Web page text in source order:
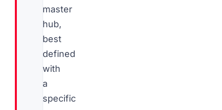
master
hub,
best
defined
with
a
specific